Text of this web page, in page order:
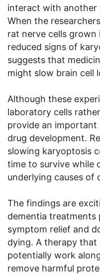
interact with another
When the
rat nerve cells
reduced signs of
suggests that
might slow brain cell
Although these
laboratory cells
provide an
drug development.
slowing karyoptosis
time to survive while
underlying causes of
The findings are
dementia treatments
symptom relief and
dying. A therapy that
potentially work
remove harmful